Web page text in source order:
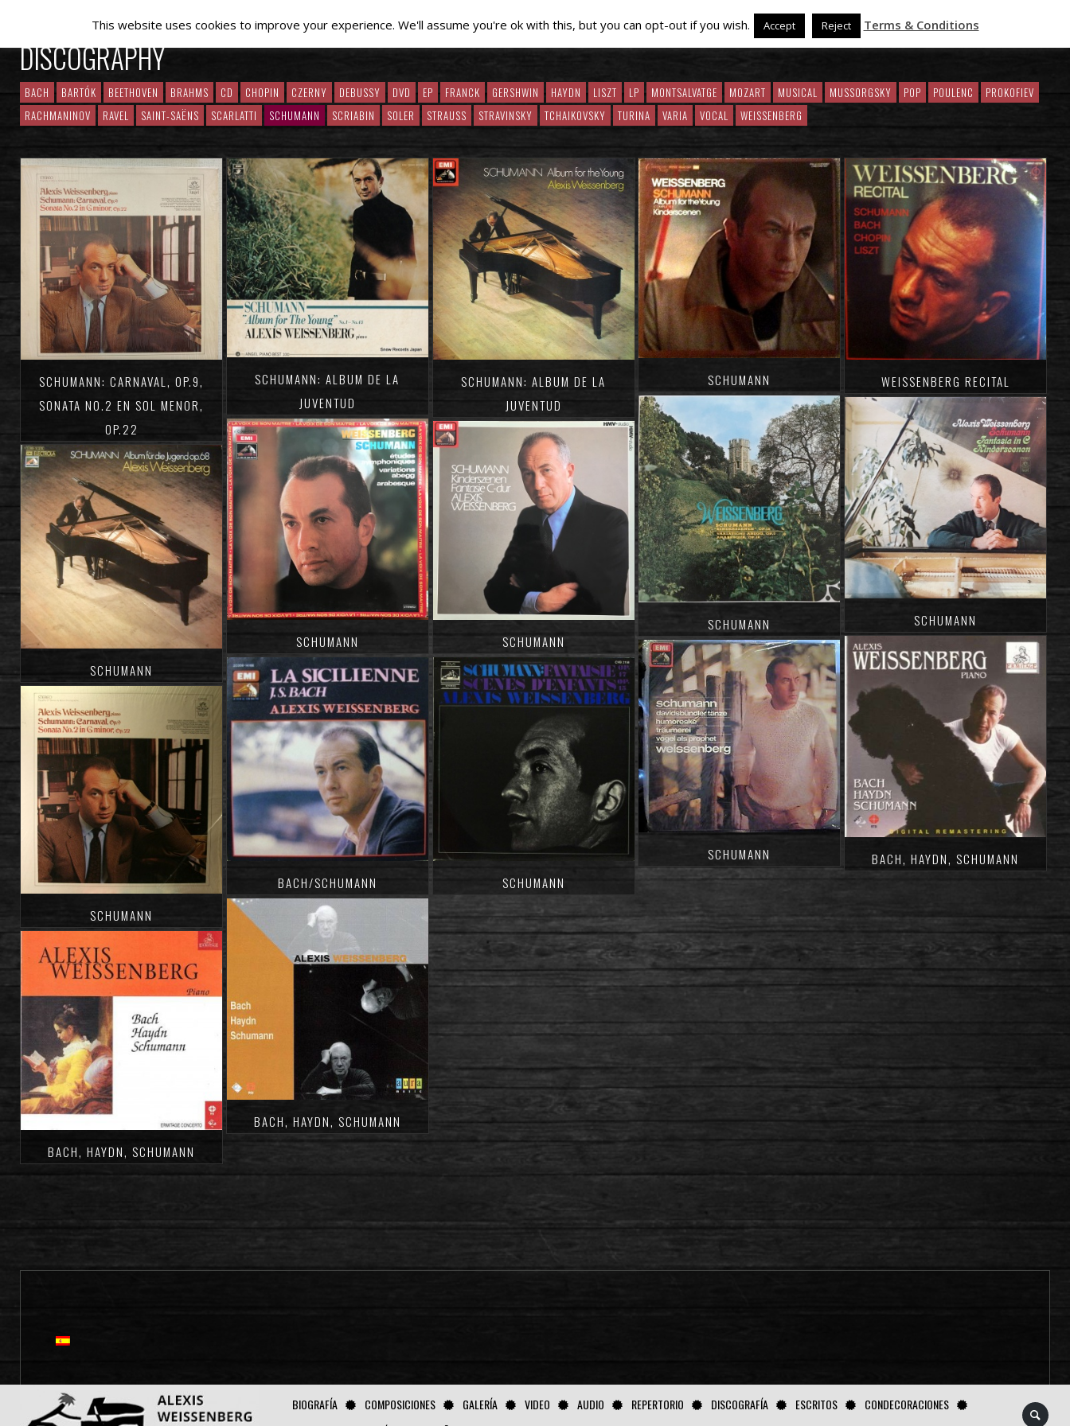
BIOGRAFÍA COMPOSICIONES GALERÍA VIDEO AUDIO REPERTORIO DISCOGRAFÍA ESCRITOS
CONDECORACIONES
DISCOGRAPHY
BACH BARTÓK BEETHOVEN BRAHMS CD CHOPIN CZERNY DEBUSSY DVD EP FRANCK GERSHWIN HAYDN LISZT LP MONTSALVATGE MOZART MUSICAL MUSSORGSKY POP POULENC
PROKOFIEV
RACHMANINOV
RAVEL SAINT-SAËNS SCARLATTI SCHUMANN SCRIABIN SOLER STRAUSS STRAVINSKY TCHAIKOVSKY TURINA VARIA VOCAL WEISSENBERG
SCHUMANN: CARNAVAL, OP.9,
SONATA NO.2 EN SOL MENOR,
OP.22
SCHUMANN
SCHUMANN
BACH, HAYDN, SCHUMANN
SCHUMANN: ALBUM DE LA
JUVENTUD
SCHUMANN
BACH/SCHUMANN
BACH, HAYDN, SCHUMANN
SCHUMANN: ALBUM DE LA
JUVENTUD
SCHUMANN
SCHUMANN
SCHUMANN
SCHUMANN
SCHUMANN
WEISSENBERG RECITAL
SCHUMANN
BACH, HAYDN, SCHUMANN
This website uses cookies to improve your experience. We'll assume you're ok with this, but you can opt-out if you wish. Accept Reject Terms & Conditions